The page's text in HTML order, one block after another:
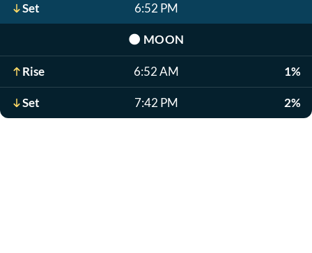
Set 6:52 PM
🌑 MOON
Rise 6:52 AM 1%
Set 7:42 PM 2%